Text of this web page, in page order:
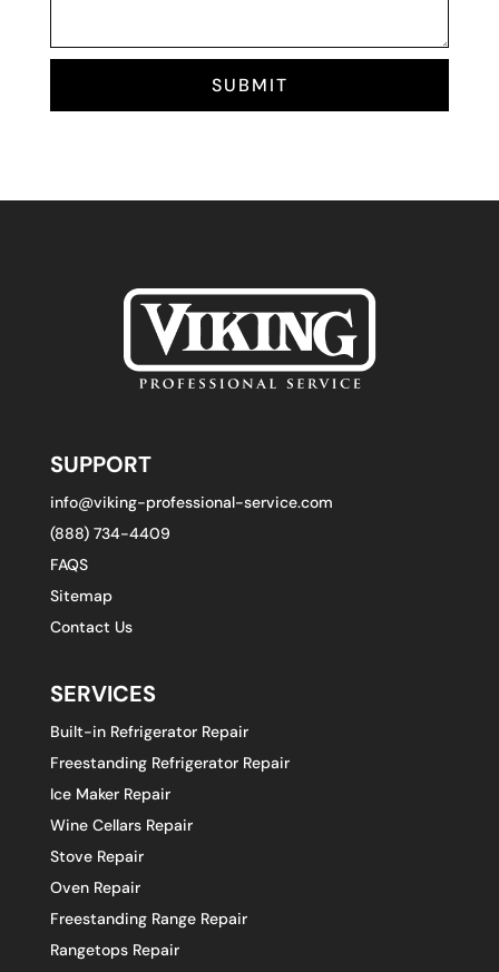
SUBMIT
SUPPORT
info@viking-professional-service.com
(888) 734-4409
FAQS
Sitemap
Contact Us
SERVICES
Built-in Refrigerator Repair
Freestanding Refrigerator Repair
Ice Maker Repair
Wine Cellars Repair
Stove Repair
Oven Repair
Freestanding Range Repair
Rangetops Repair